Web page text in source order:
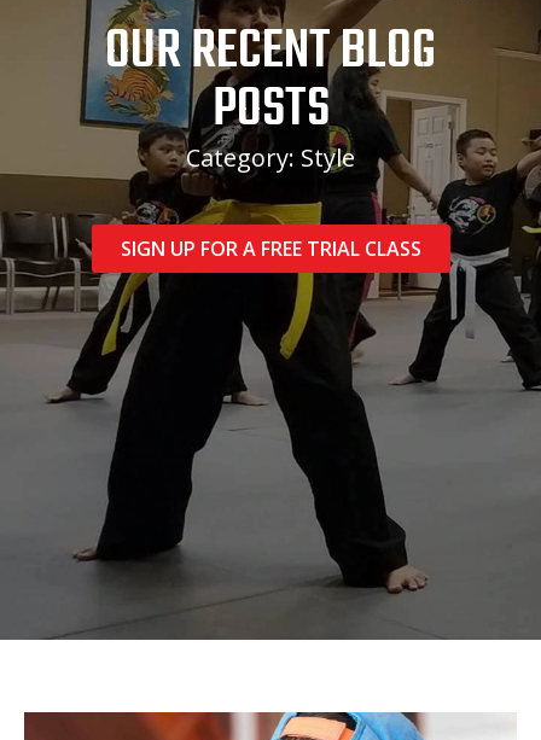
OUR RECENT BLOG
POSTS
Category: Style
SIGN UP FOR A FREE TRIAL CLASS